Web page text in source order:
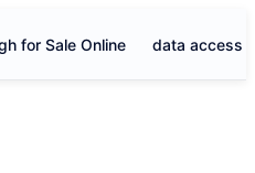
for Sale Online data access